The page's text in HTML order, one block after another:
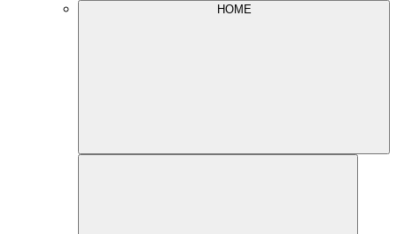
HOME